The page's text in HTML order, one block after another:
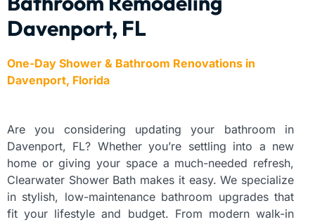
Davenport, FL
One-Day Shower & Bathroom Renovations in
Davenport, Florida
Are you considering updating your bathroom in
Davenport, FL? Whether you’re settling into a new
home or giving your space a much-needed refresh,
Clearwater Shower Bath makes it easy. We specialize
in stylish, low-maintenance bathroom upgrades that
fit your lifestyle and budget. From modern walk-in